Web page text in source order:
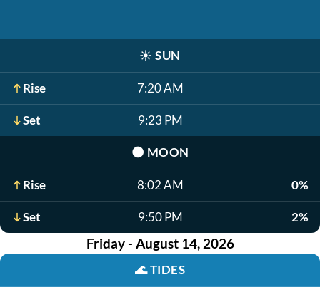
☀️ SUN
Rise 7:20 AM
Set 9:23 PM
🌑 MOON
Rise 8:02 AM 0%
Set 9:50 PM 2%
Friday - August 14, 2026
🌊TIDES